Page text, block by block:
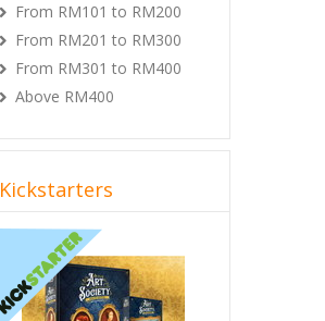
From RM101 to RM200
From RM201 to RM300
From RM301 to RM400
Above RM400
Kickstarters
Previous